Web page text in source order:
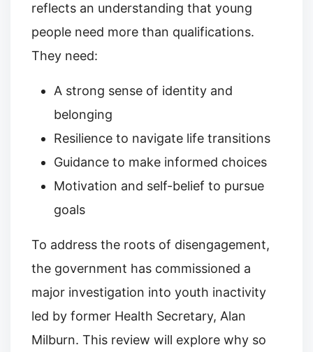
reflects an understanding that young
people need more than qualifications.
They need:
A strong sense of identity and
belonging
Resilience to navigate life transitions
Guidance to make informed choices
Motivation and self-belief to pursue
goals
To address the roots of disengagement,
the government has commissioned a
major investigation into youth inactivity
led by former Health Secretary, Alan
Milburn. This review will explore why so